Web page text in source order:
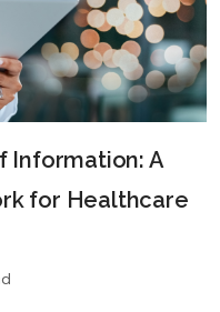
Information: A
for Healthcare